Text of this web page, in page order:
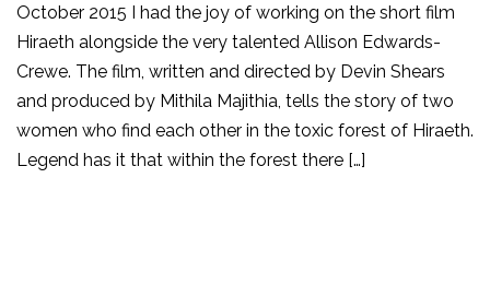
October 2015 I had the joy of working on the short film
Hiraeth alongside the very talented Allison Edwards-
Crewe. The film, written and directed by Devin Shears
and produced by Mithila Majithia, tells the story of two
women who find each other in the toxic forest of Hiraeth.
Legend has it that within the forest there […]